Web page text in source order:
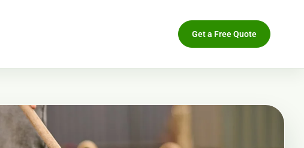
Get a Free Quote